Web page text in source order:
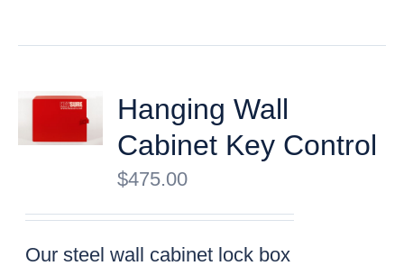
Hanging Wall
Cabinet Key Control
$475.00
Our steel wall cabinet lock box